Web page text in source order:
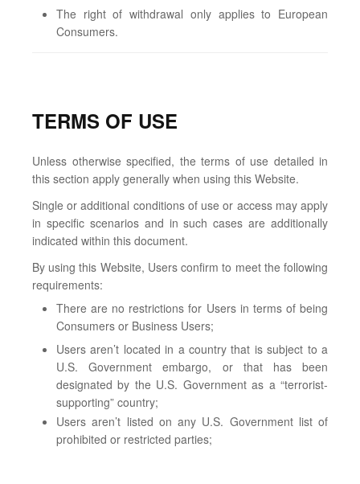
The right of withdrawal only applies to European
Consumers.
TERMS OF USE
Unless otherwise specified, the terms of use detailed in
this section apply generally when using this Website.
Single or additional conditions of use or access may apply
in specific scenarios and in such cases are additionally
indicated within this document.
By using this Website, Users confirm to meet the following
requirements:
There are no restrictions for Users in terms of being
Consumers or Business Users;
Users aren’t located in a country that is subject to a
U.S. Government embargo, or that has been
designated by the U.S. Government as a “terrorist-
supporting” country;
Users aren’t listed on any U.S. Government list of
prohibited or restricted parties;